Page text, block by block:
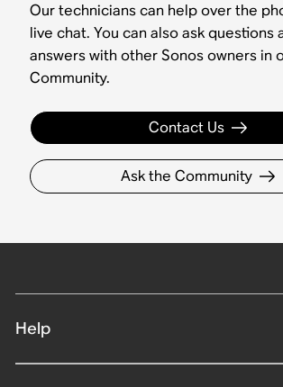
Our technicians can help over the
live chat. You can also ask questions
answers with other Sonos owners in
Community.
Contact Us
Ask the Community
Help